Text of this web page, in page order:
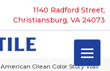
1140 Radford Street,
Christiansburg, VA 24073
American Olean Color Story Wall